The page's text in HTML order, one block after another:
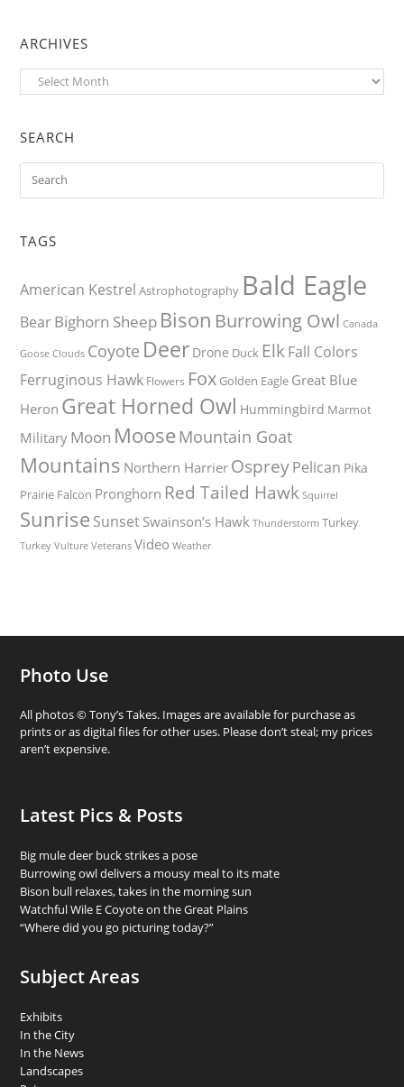
ARCHIVES
Archives
SEARCH
TAGS
American Kestrel Astrophotography Bald Eagle
BearBighorn Sheep Bison Burrowing Owl Canada
Goose Clouds Coyote Deer Drone Duck ElkFall Colors
Ferruginous Hawk Flowers Fox Golden Eagle Great Blue
Heron Great Horned Owl Hummingbird Marmot
Military Moon Moose Mountain Goat
Mountains Northern Harrier OspreyPelican Pika
Prairie Falcon Pronghorn Red Tailed Hawk Squirrel
Sunrise Sunset Swainson’s Hawk Thunderstorm Turkey
Turkey Vulture Veterans Video Weather
Photo Use
All photos © Tony’s Takes. Images are available for purchase as
prints or as digital files for other uses. Please don’t steal; my prices
aren’t expensive.
Latest Pics & Posts
Big mule deer buck strikes a pose
Burrowing owl delivers a mousy meal to its mate
Bison bull relaxes, takes in the morning sun
Watchful Wile E Coyote on the Great Plains
“Where did you go picturing today?”
Subject Areas
Exhibits
In the City
In the News
Landscapes